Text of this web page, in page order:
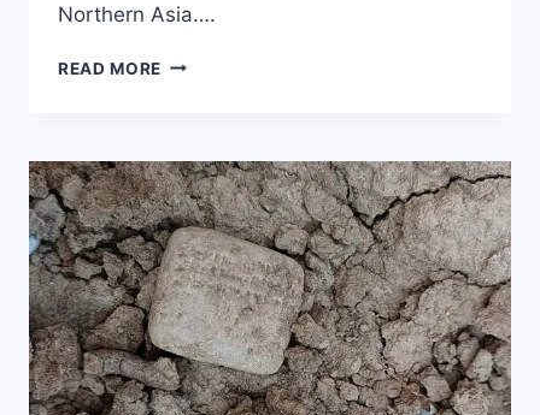
Northern Asia….
READ MORE TARTARY:
CONSPIRACY
THEORIES